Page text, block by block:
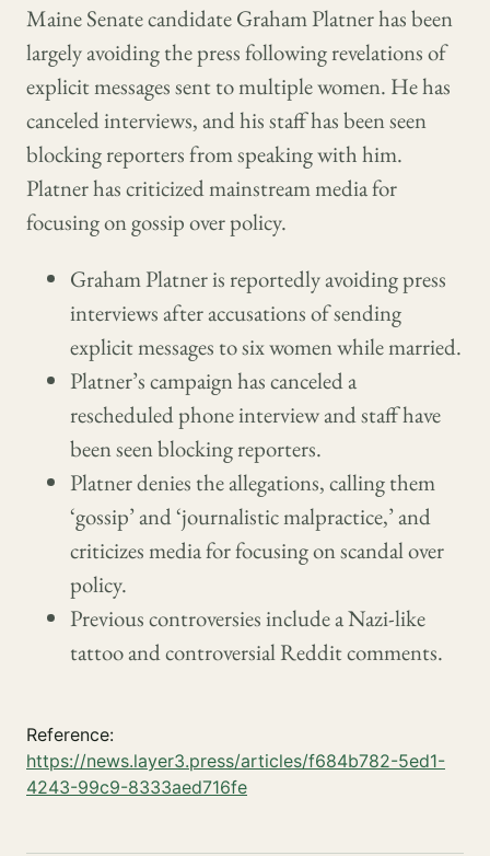
Maine Senate candidate Graham Platner has been
largely avoiding the press following revelations of
explicit messages sent to multiple women. He has
canceled interviews, and his staff has been seen
blocking reporters from speaking with him.
Platner has criticized mainstream media for
focusing on gossip over policy.
Graham Platner is reportedly avoiding press
interviews after accusations of sending
explicit messages to six women while married.
Platner’s campaign has canceled a
rescheduled phone interview and staff have
been seen blocking reporters.
Platner denies the allegations, calling them
‘gossip’ and ‘journalistic malpractice,’ and
criticizes media for focusing on scandal over
policy.
Previous controversies include a Nazi-like
tattoo and controversial Reddit comments.
Reference:
https://news.layer3.press/articles/f684b782-5ed1-
4243-99c9-8333aed716fe